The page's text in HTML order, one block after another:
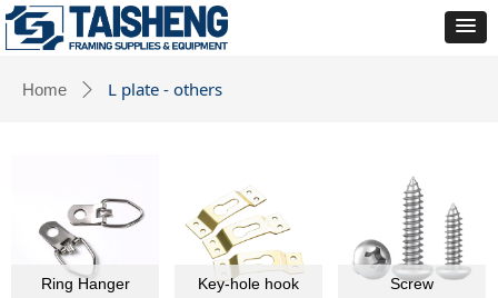
Home ꄲ L plate - others
Ring Hanger Key-hole hook Screw